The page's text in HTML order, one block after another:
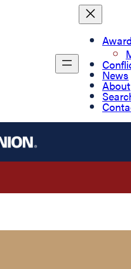
News
About